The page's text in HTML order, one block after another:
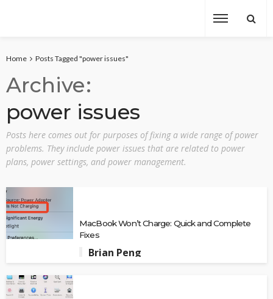
Home Posts Tagged "power issues"
Archive
power issues
Posts here comes out for purposes of fixing a wide range of power
problems. They include power issues that are related to power
plans, power settings, and power management.
MacBook Won’t Charge: Quick and Complete
Fixes
Brian Peng